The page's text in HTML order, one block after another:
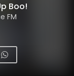
Boo!
FM